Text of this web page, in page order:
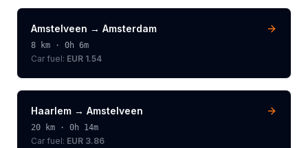
Amstelveen → Amsterdam
8 km · 0h 6m
Car fuel: EUR 1.54
Haarlem → Amstelveen
20 km · 0h 14m
Car fuel: EUR 3.86